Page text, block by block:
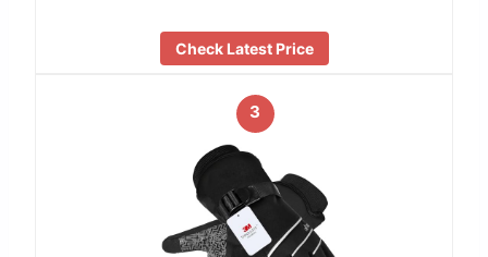
Check Latest Price
3